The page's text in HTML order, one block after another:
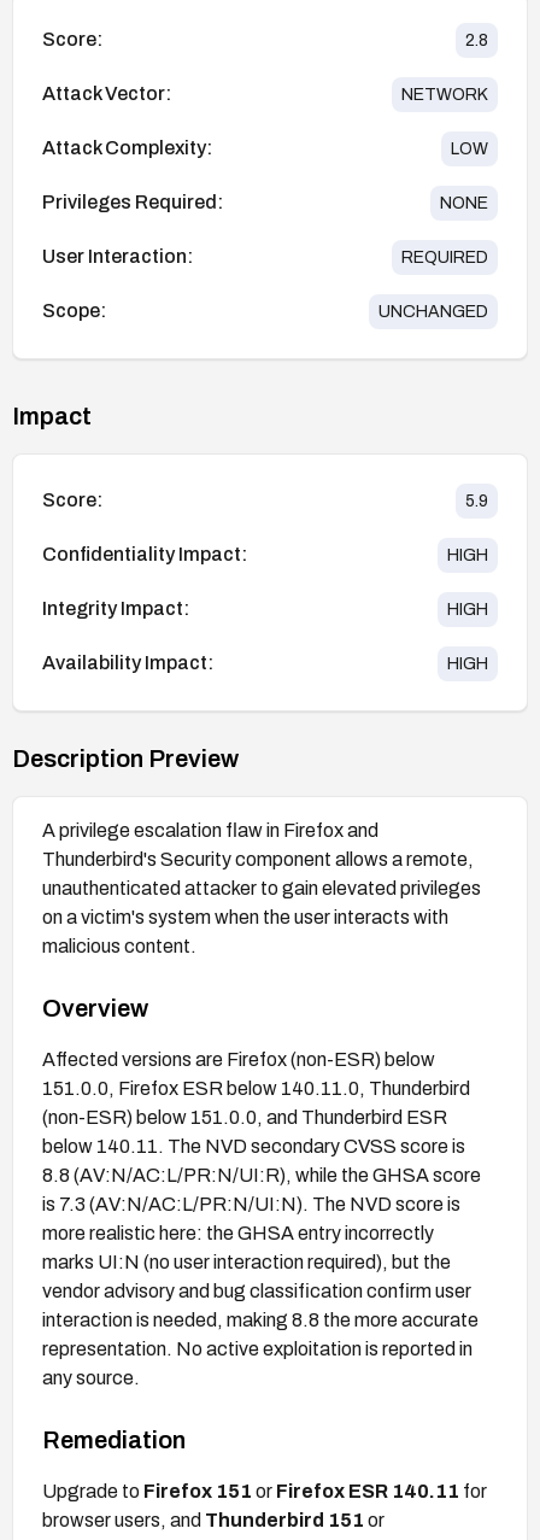
Score: 2.8
Attack Vector: NETWORK
Attack Complexity: LOW
Privileges Required: NONE
User Interaction: REQUIRED
Scope: UNCHANGED
Impact
Score: 5.9
Confidentiality Impact: HIGH
Integrity Impact: HIGH
Availability Impact: HIGH
Description Preview
A privilege escalation flaw in Firefox and
Thunderbird's Security component allows a remote,
unauthenticated attacker to gain elevated privileges
on a victim's system when the user interacts with
malicious content.
Overview
Affected versions are Firefox (non-ESR) below
151.0.0, Firefox ESR below 140.11.0, Thunderbird
(non-ESR) below 151.0.0, and Thunderbird ESR
below 140.11. The NVD secondary CVSS score is
8.8 (AV:N/AC:L/PR:N/UI:R), while the GHSA score
is 7.3 (AV:N/AC:L/PR:N/UI:N). The NVD score is
more realistic here: the GHSA entry incorrectly
marks UI:N (no user interaction required), but the
vendor advisory and bug classification confirm user
interaction is needed, making 8.8 the more accurate
representation. No active exploitation is reported in
any source.
Remediation
Upgrade to Firefox 151 or Firefox ESR 140.11 for
browser users, and Thunderbird 151 or